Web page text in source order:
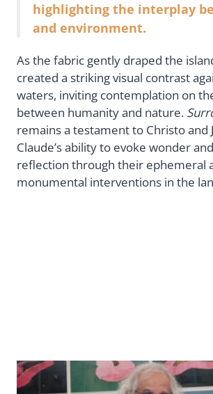
highlighting the interplay
and environment.
As the fabric gently draped the
created a striking visual contrast
waters, inviting contemplation on
between humanity and nature.
remains a testament to Christo and
Claude’s ability to evoke wonder
reflection through their ephemeral
monumental interventions in the